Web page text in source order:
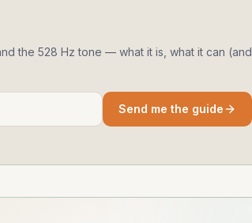
the 528 Hz tone — what it is, what it can (and
Send me the guide